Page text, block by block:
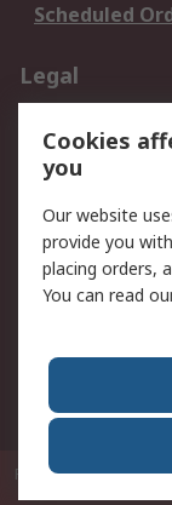
Scheduled
Legal
Privacy Policy
Terms and
of Sale
About RS
Corporate
RS
P.O. Box 80108
Cookies
you
Our website
provide you
placing orders,
You can read